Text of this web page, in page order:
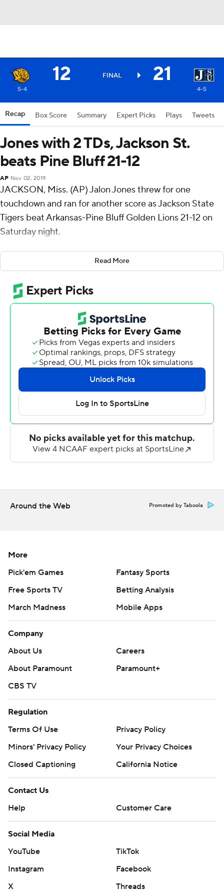
12 FINAL 21
5-4 4-5
Recap Box Score Summary Expert Picks Plays Tweets
Jones with 2 TDs, Jackson St.
beats Pine Bluff 21-12
AP Nov 02, 2019
JACKSON, Miss. (AP) Jalon Jones threw for one
touchdown and ran for another score as Jackson State
Tigers beat Arkansas-Pine Bluff Golden Lions 21-12 on
Saturday night.
Jones had 162 yards passing for the Tigers (4-5, 3-1
Southwestern Athletic Conference).
The scoreless first quarter featured multiple mistakes by
both teams, including a fumble and an interception by
Jackson State and an interception and missed field goal
by Arkansas-Pine Bluff. Jones struck early in the second
quarter on a 72-yard touchdown throw to Terrell
Kennedy III and the Tigers led 7-0 at halftime.
Jones capped the Tigers' opening drive of the second
half with a 2-yard touchdown run for a 14-0 lead. Omar
Allen's 13-yard scoring run for the Golden Lions (5-4, 2-
3) closed it to 14-6 with 9:33 left in the third. Shannon
Patrick hit Dejuan Miller for another Pine Bluff score, but
the 2-point conversion try failed. Josh Littles returned
the ensuing kickoff 94 yards for a touchdown and the
Patrick threw for 227 yards and a score for the Golden
Any commercial use or distribution without the express
Read More
Around the Web Promoted by Taboola
More
Pick'em Games
Fantasy Sports
Free Sports TV
Betting Analysis
March Madness
Mobile Apps
Company
About Us
Careers
About Paramount
Paramount+
CBS TV
Regulation
Terms Of Use
Privacy Policy
Minors' Privacy Policy
Your Privacy Choices
Closed Captioning
California Notice
Contact Us
Help
Customer Care
Social Media
YouTube
TikTok
Instagram
Facebook
X
Threads